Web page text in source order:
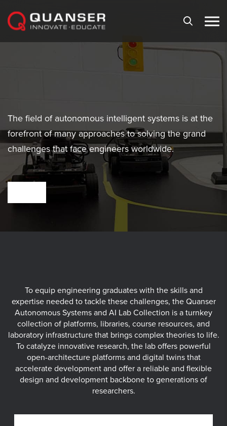
The field of autonomous intelligent systems is at the
forefront of many approaches to solving the grand
challenges that face engineers worldwide.
To equip engineering graduates with the skills and
expertise needed to tackle these challenges, the Quanser
Autonomous Systems and AI Lab Collection is a turnkey
collection of platforms, libraries, course resources, and
laboratory infrastructure that brings complex theories to life.
To catalyze innovative research, the lab offers powerful
open-architecture platforms and digital twins that
accelerate development and offer a reliable and flexible
design and development backbone to generations of
researchers.